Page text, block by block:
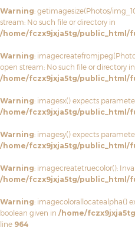
Warning: getimagesize(Photos/
stream: No such file or directory in
/home/fczx9jxja5tg/public_html/
Warning:
open stream: No such file or directory in
/home/fczx9jxja5tg/public_html/
Warning: imagesx() expects
/home/fczx9jxja5tg/public_html/
Warning: imagesy() expects
/home/fczx9jxja5tg/public_html/
Warning: imagecreatetruecolor():
/home/fczx9jxja5tg/public_html/
Warning: imagecolorallocatealpha()
boolean given in /home/
line 964